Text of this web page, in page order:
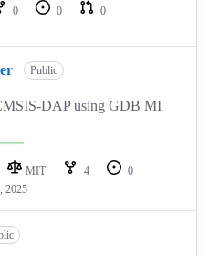
0 0
0
Public
DAP using GDB MI
MIT 4
0
2025